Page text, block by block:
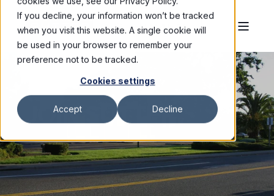
If you decline, your information won’t be tracked
when you visit this website. A single cookie will
be used in your browser to remember your
preference not to be tracked.
Cookies settings
Accept Decline
JOIN SUTTER